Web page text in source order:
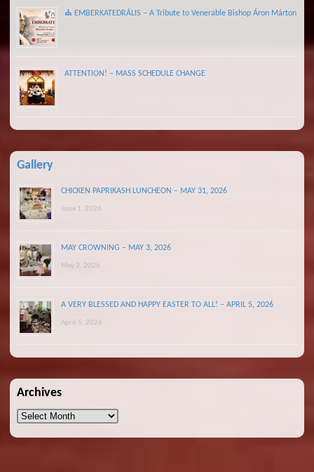
⛪ EMBERKATEDRÁLIS – A Tribute to Venerable Bishop Áron Márton
ATTENTION! – MASS SCHEDULE CHANGE
Gallery
CHICKEN PAPRIKASH LUNCHEON – MAY 31, 2026
June 1, 2026
MAY CROWNING – MAY 3, 2026
May 3, 2026
A VERY BLESSED AND HAPPY EASTER TO ALL! – APRIL 5, 2026
April 5, 2026
Archives
Archives